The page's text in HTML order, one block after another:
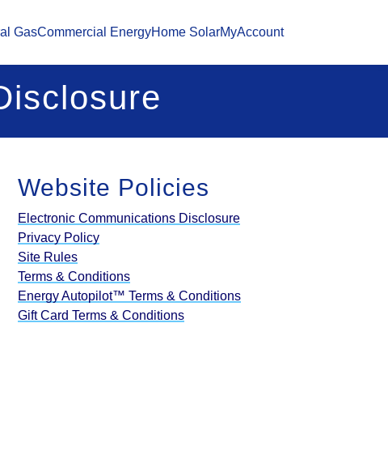
GasCommercial EnergyHome SolarMyAccount
Website Policies
Electronic Communications Disclosure
Privacy Policy
Site Rules
Terms & Conditions
Energy Autopilot™ Terms & Conditions
Gift Card Terms & Conditions